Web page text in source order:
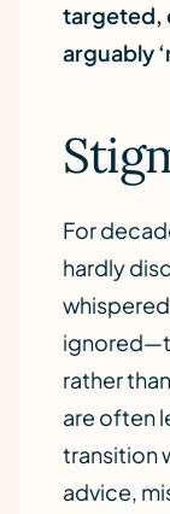
targeted,
arguably
For
hardly
rather
are often
transition
advice,